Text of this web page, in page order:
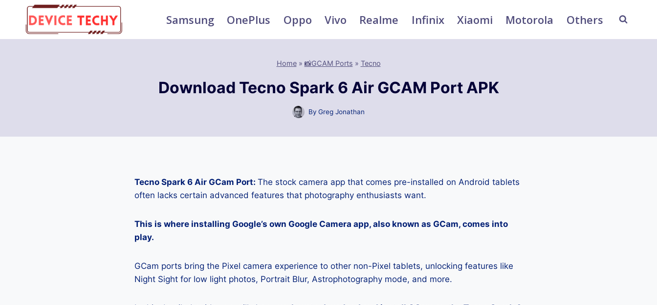
content
Samsung OnePlus Oppo Vivo Realme Infinix Xiaomi Motorola Others
Home» 📸GCAM Ports » Tecno
Download Tecno Spark 6 Air GCAM Port APK
By Greg Jonathan
Tecno Spark 6 Air GCam Port: The stock camera app that comes pre-installed on Android tablets
often lacks certain advanced features that photography enthusiasts want.
This is where installing Google’s own Google Camera app, also known as GCam, comes into
play.
GCam ports bring the Pixel camera experience to other non-Pixel tablets, unlocking features like
Night Sight for low light photos, Portrait Blur, Astrophotography mode, and more.